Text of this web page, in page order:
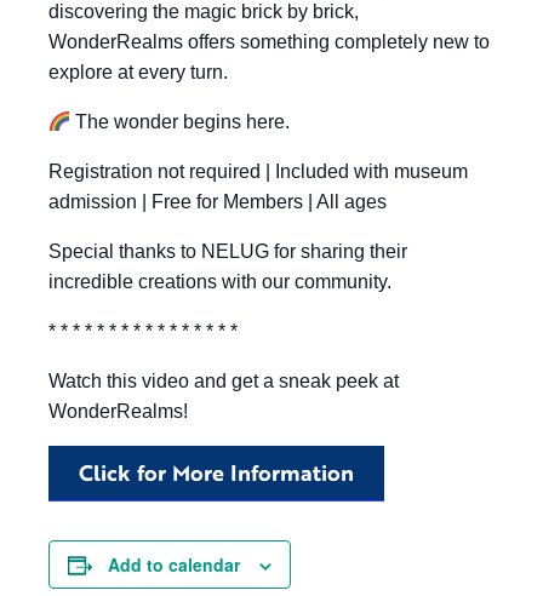
discovering the magic brick by brick,
WonderRealms offers something completely new to
explore at every turn.
The wonder begins here.
Registration not required | Included with museum
admission | Free for Members | All ages
Special thanks to NELUG for sharing their
incredible creations with our community.
* * * * * * * * * * * * * * * *
Watch this video and get a sneak peek at
WonderRealms!
Click for More Information
Add to calendar